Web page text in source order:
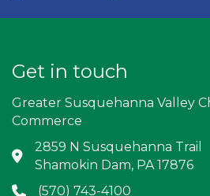
Get in touch
Greater Susquehanna Valley
Commerce
Address & Map
2859 N Susquehanna Trail
Shamokin Dam, PA 17876
Phone icon
(570) 743-4100